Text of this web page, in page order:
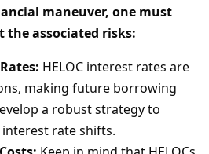
maneuver, one must
associated risks:
HELOC interest rates are
making future borrowing
a robust strategy to
rate shifts.